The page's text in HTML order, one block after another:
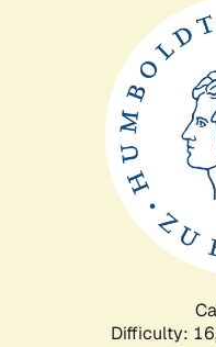
Difficulty: